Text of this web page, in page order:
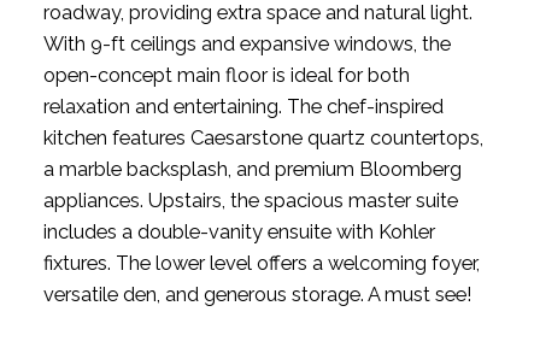
roadway, providing extra space and natural light.
With 9-ft ceilings and expansive windows, the
open-concept main floor is ideal for both
relaxation and entertaining. The chef-inspired
kitchen features Caesarstone quartz countertops,
a marble backsplash, and premium Bloomberg
appliances. Upstairs, the spacious master suite
includes a double-vanity ensuite with Kohler
fixtures. The lower level offers a welcoming foyer,
versatile den, and generous storage. A must see!